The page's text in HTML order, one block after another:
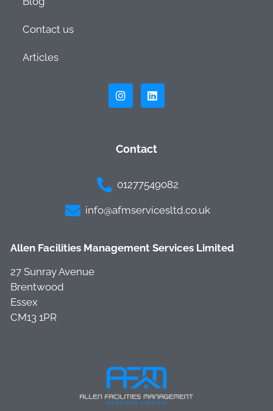
Contact us
Articles
Contact
01277549082
info@afmservicesltd.co.uk
Allen Facilities Management Services Limited
27 Sunray Avenue
Brentwood
Essex
CM13 1PR